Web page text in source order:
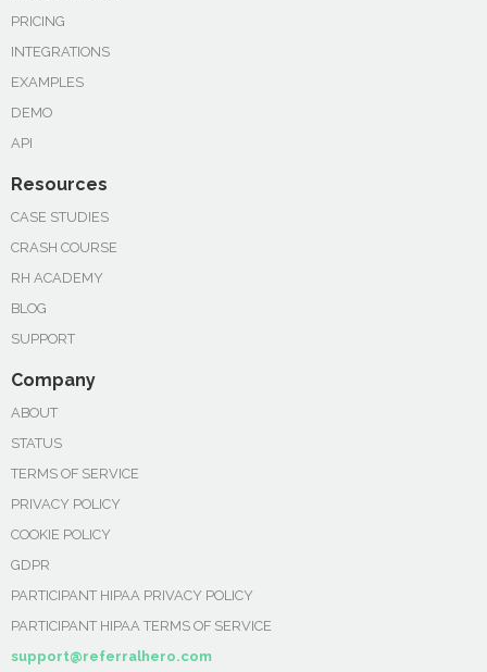
PRICING
INTEGRATIONS
EXAMPLES
DEMO
API
Resources
CASE STUDIES
CRASH COURSE
RH ACADEMY
BLOG
SUPPORT
Company
ABOUT
STATUS
TERMS OF SERVICE
PRIVACY POLICY
COOKIE POLICY
GDPR
PARTICIPANT HIPAA PRIVACY POLICY
PARTICIPANT HIPAA TERMS OF SERVICE
support@referralhero.com